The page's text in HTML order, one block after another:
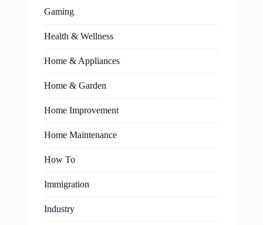
Gaming
Health & Wellness
Home & Appliances
Home & Garden
Home Improvement
Home Maintenance
How To
Immigration
Industry